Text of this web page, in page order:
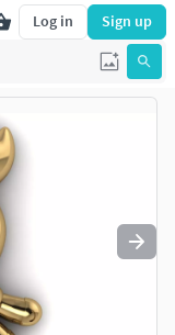
Log in Sign up